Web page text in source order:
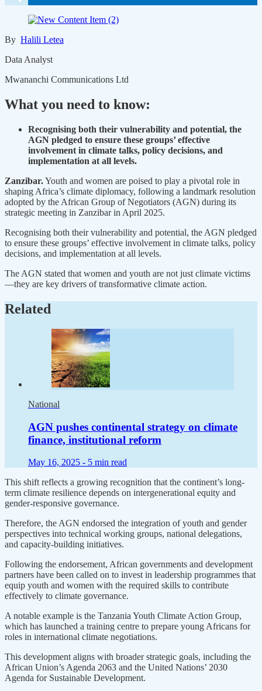
By Halili Letea
Data Analyst
Mwananchi Communications Ltd
What you need to know:
Recognising both their vulnerability and potential, the
AGN pledged to ensure these groups’ effective
involvement in climate talks, policy decisions, and
implementation at all levels.
Zanzibar.Youth and women are poised to play a pivotal role in
shaping Africa’s climate diplomacy, following a landmark resolution
adopted by the African Group of Negotiators (AGN) during its
strategic meeting in Zanzibar in April 2025.
Recognising both their vulnerability and potential, the AGN pledged
to ensure these groups’ effective involvement in climate talks, policy
decisions, and implementation at all levels.
The AGN stated that women and youth are not just climate victims
—they are key drivers of transformative climate action.
Related
National
AGN pushes continental strategy on climate
finance, institutional reform
May 16, 2025 - 5 min read
This shift reflects a growing recognition that the continent’s long-
term climate resilience depends on intergenerational equity and
gender-responsive governance.
Therefore, the AGN endorsed the integration of youth and gender
perspectives into technical working groups, national delegations,
and capacity-building initiatives.
Following the endorsement, African governments and development
partners have been called on to invest in leadership programmes that
equip youth and women with the required skills to contribute
effectively to climate governance.
A notable example is the Tanzania Youth Climate Action Group,
which has launched a training centre to prepare young Africans for
roles in international climate negotiations.
This development aligns with broader strategic goals, including the
African Union’s Agenda 2063 and the United Nations’ 2030
Agenda for Sustainable Development.